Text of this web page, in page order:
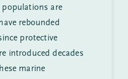
populations are
rebounded
protective
introduced decades
marine